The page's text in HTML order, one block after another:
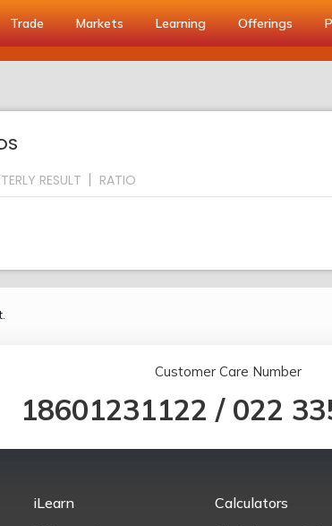
Trade Markets Learning Offerings
RESULT RATIO
Customer Care Number
18601231122 / 022
iLearn Calculators